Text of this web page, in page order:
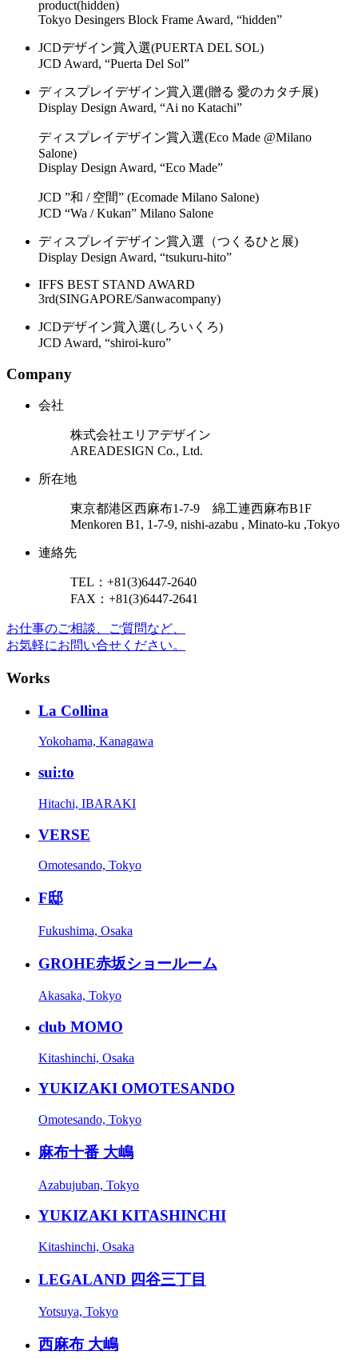
product(hidden)
Tokyo Desingers Block Frame Award, “hidden”
JCDデザイン賞入選(PUERTA DEL SOL)
JCD Award, “Puerta Del Sol”
ディスプレイデザイン賞入選(贈る 愛のカタチ展)
Display Design Award, “Ai no Katachi”
ディスプレイデザイン賞入選(Eco Made @Milano
Salone)
Display Design Award, “Eco Made”
JCD ”和 / 空間” (Ecomade Milano Salone)
JCD “Wa / Kukan” Milano Salone
ディスプレイデザイン賞入選（つくるひと展)
Display Design Award, “tsukuru-hito”
IFFS BEST STAND AWARD
3rd(SINGAPORE/Sanwacompany)
JCDデザイン賞入選(しろいくろ)
JCD Award, “shiroi-kuro”
Company
会社
株式会社エリアデザイン
AREADESIGN Co., Ltd.
所在地
東京都港区西麻布1-7-9 綿工連西麻布B1F
Menkoren B1, 1-7-9, nishi-azabu , Minato-ku ,Tokyo
連絡先
TEL：+81(3)6447-2640
FAX：+81(3)6447-2641
お仕事のご相談、ご質問など、
お気軽にお問い合せください。
Works
La Collina
Yokohama, Kanagawa
sui:to
Hitachi, IBARAKI
VERSE
Omotesando, Tokyo
F邸
Fukushima, Osaka
GROHE赤坂ショールーム
Akasaka, Tokyo
club MOMO
Kitashinchi, Osaka
YUKIZAKI OMOTESANDO
Omotesando, Tokyo
麻布十番 大嶋
Azabujuban, Tokyo
YUKIZAKI KITASHINCHI
Kitashinchi, Osaka
LEGALAND 四谷三丁目
Yotsuya, Tokyo
西麻布 大嶋